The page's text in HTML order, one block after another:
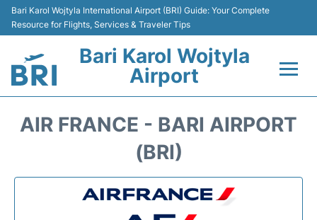
Bari Karol Wojtyla International Airport (BRI) Guide: Your Complete
Resource for Flights, Services & Traveler Tips
Bari Karol Wojtyla
Airport
Getting Here&Transport
AIR FRANCE - BARI AIRPORT
(BRI)